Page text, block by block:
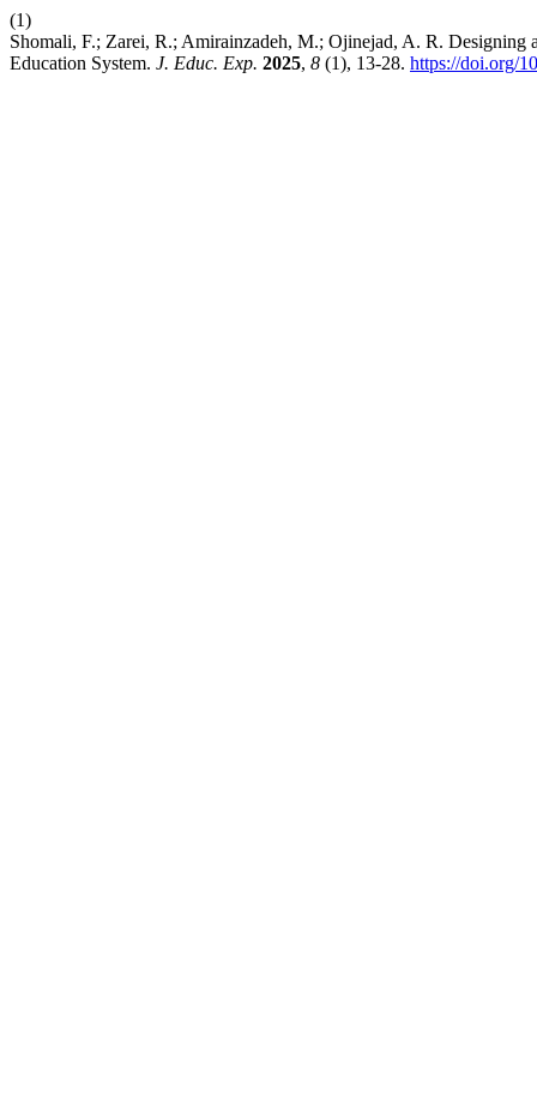
(1)
Shomali, F.; Zarei, R.; Amirainzadeh, M.; Ojinejad, A. R. Designing
Education System. J. Educ. Exp. 2025, 8 (1), 13-28. https://doi.org/